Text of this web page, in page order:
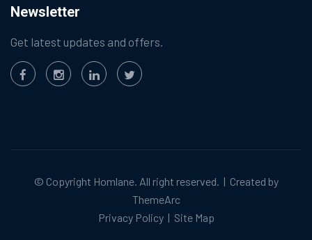
Newsletter
Get latest updates and offers.
© Copyright Homlane. All right reserved. | Created by
ThemeArc
Privacy Policy| Site Map